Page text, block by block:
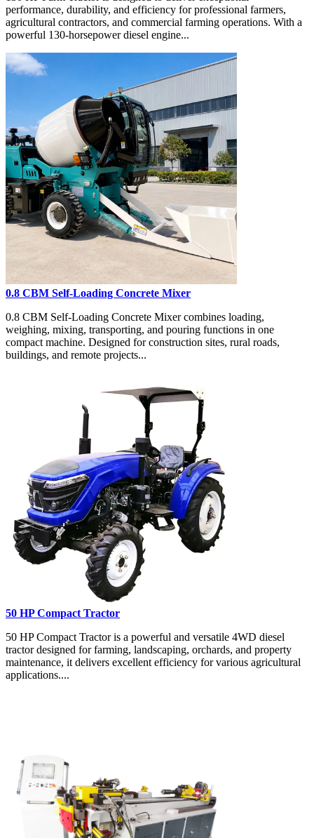
performance, durability, and efficiency for professional farmers,
agricultural contractors, and commercial farming operations. With a
powerful 130-horsepower diesel engine...
0.8 CBM Self-Loading Concrete Mixer
0.8 CBM Self-Loading Concrete Mixer combines loading,
weighing, mixing, transporting, and pouring functions in one
compact machine. Designed for construction sites, rural roads,
buildings, and remote projects...
50 HP Compact Tractor
50 HP Compact Tractor is a powerful and versatile 4WD diesel
tractor designed for farming, landscaping, orchards, and property
maintenance, it delivers excellent efficiency for various agricultural
applications....